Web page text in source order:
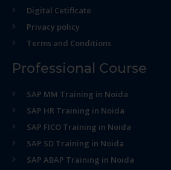
Digital Cetificate
Privacy policy
Terms and Conditions
Professional Course
SAP MM Training in Noida
SAP HR Training in Noida
SAP FICO Training in Noida
SAP SD Training in Noida
SAP ABAP Training in Noida